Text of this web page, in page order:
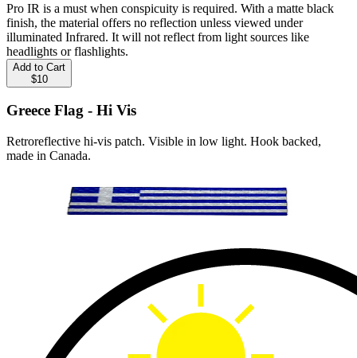
Pro IR is a must when conspicuity is required. With a matte black
finish, the material offers no reflection unless viewed under
illuminated Infrared. It will not reflect from light sources like
headlights or flashlights.
Add to Cart
$10
Greece Flag - Hi Vis
Retroreflective hi-vis patch. Visible in low light. Hook backed,
made in Canada.